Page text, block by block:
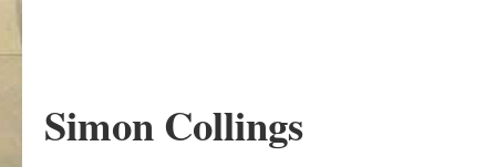
Simon Collings